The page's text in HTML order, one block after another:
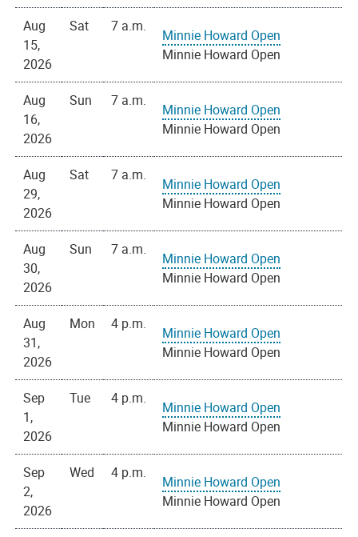
Aug
15,
2026
Sat 7 a.m.
Minnie Howard Open
Minnie Howard Open
Aug
16,
2026
Sun 7 a.m.
Minnie Howard Open
Minnie Howard Open
Aug
29,
2026
Sat 7 a.m.
Minnie Howard Open
Minnie Howard Open
Aug
30,
2026
Sun 7 a.m.
Minnie Howard Open
Minnie Howard Open
Aug
31,
2026
Mon 4 p.m.
Minnie Howard Open
Minnie Howard Open
Sep
1,
2026
Tue 4 p.m.
Minnie Howard Open
Minnie Howard Open
Sep
2,
2026
Wed 4 p.m.
Minnie Howard Open
Minnie Howard Open